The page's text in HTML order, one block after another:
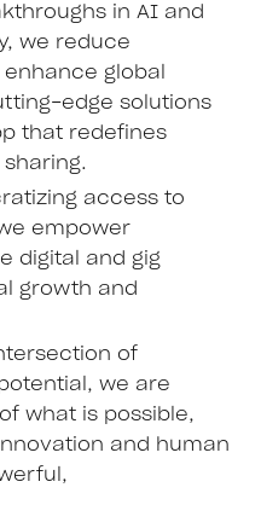
in AI and
we reduce
global
edge solutions
that redefines
access to
empower
digital and gig
growth and
of
we are
what is possible,
and human